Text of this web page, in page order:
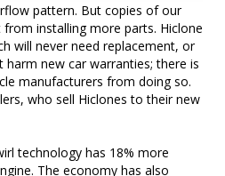
pattern. But copies of our
installing more parts. Hiclone
will never need replacement, or
new car warranties; there is
manufacturers from doing so.
who sell Hiclones to their new
technology has 18% more
The economy has also